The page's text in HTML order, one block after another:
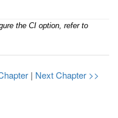
the CI option, refer to
| Next Chapter >>